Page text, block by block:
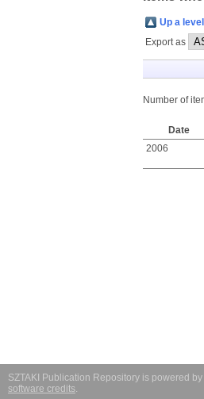
Up a level
Export as
Number of
Date
2006
SZTAKI Publication Repository is powered by
software credits.